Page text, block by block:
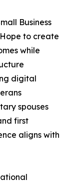
Business
to create
while
digital
spouses
first
aligns with